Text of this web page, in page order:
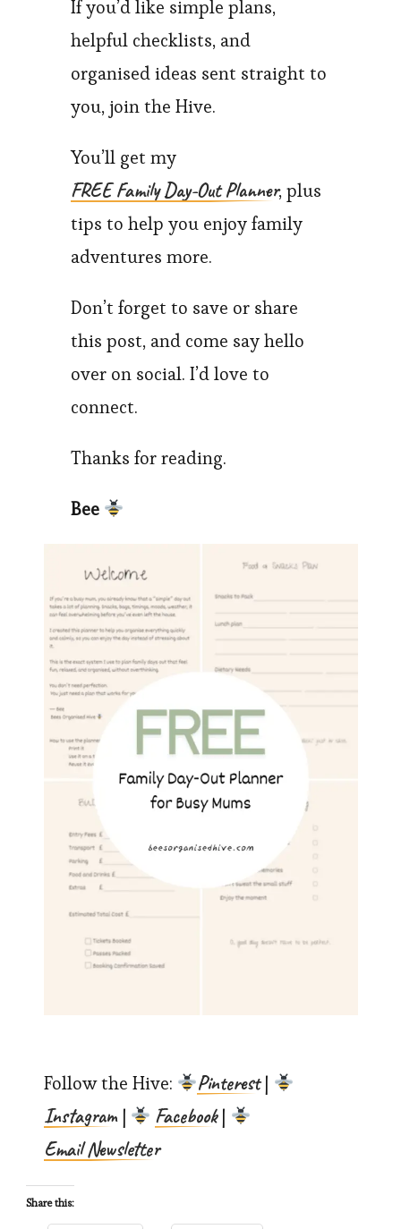
If you’d like simple plans,
helpful checklists, and
organised ideas sent straight to
you, join the Hive.
You’ll get my
FREE Family Day-Out Planner, plus
tips to help you enjoy family
adventures more.
Don’t forget to save or share
this post, and come say hello
over on social. I’d love to
connect.
Thanks for reading.
Bee
Follow the Hive: Pinterest|
Instagram| Facebook|
Email Newsletter
Share this: